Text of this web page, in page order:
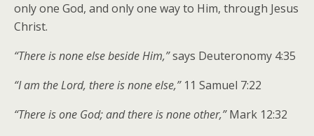
only one God, and only one way to Him, through Jesus
Christ.
“There is none else beside Him,”says Deuteronomy 4:35
“I am the Lord, there is none else,” 11 Samuel 7:22
“There is one God; and there is none other,”Mark 12:32